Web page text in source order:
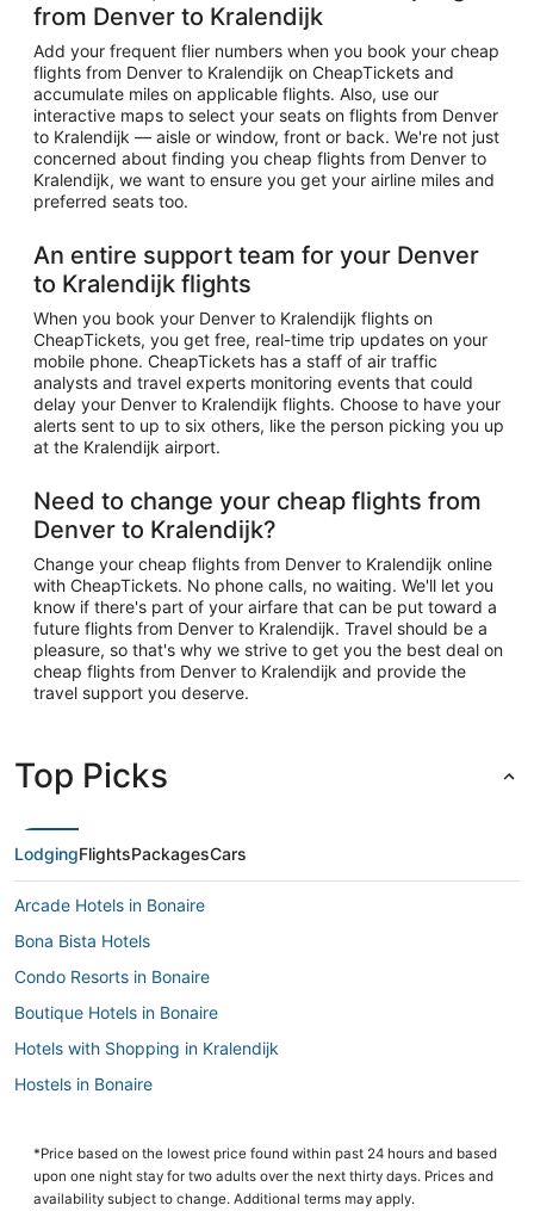
from Denver to Kralendijk
Add your frequent flier numbers when you book your cheap
flights from Denver to Kralendijk on CheapTickets and
accumulate miles on applicable flights. Also, use our
interactive maps to select your seats on flights from Denver
to Kralendijk — aisle or window, front or back. We're not just
concerned about finding you cheap flights from Denver to
Kralendijk, we want to ensure you get your airline miles and
preferred seats too.
An entire support team for your Denver
to Kralendijk flights
When you book your Denver to Kralendijk flights on
CheapTickets, you get free, real-time trip updates on your
mobile phone. CheapTickets has a staff of air traffic
analysts and travel experts monitoring events that could
delay your Denver to Kralendijk flights. Choose to have your
alerts sent to up to six others, like the person picking you up
at the Kralendijk airport.
Need to change your cheap flights from
Denver to Kralendijk?
Change your cheap flights from Denver to Kralendijk online
with CheapTickets. No phone calls, no waiting. We'll let you
know if there's part of your airfare that can be put toward a
future flights from Denver to Kralendijk. Travel should be a
pleasure, so that's why we strive to get you the best deal on
cheap flights from Denver to Kralendijk and provide the
travel support you deserve.
Top Picks
LodgingFlightsPackagesCars
Arcade Hotels in Bonaire
Bona Bista Hotels
Condo Resorts in Bonaire
Boutique Hotels in Bonaire
Hotels with Shopping in Kralendijk
Hostels in Bonaire
4 Star Hotels in Kralendijk
Beach Resorts & in Kralendijk
*Price based on the lowest price found within past 24 hours and based
upon one night stay for two adults over the next thirty days. Prices and
availability subject to change. Additional terms may apply.